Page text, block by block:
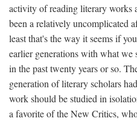
activity of reading literary works
been a relatively uncomplicated
least that's the way it seems if
earlier generations with what we
in the past twenty years or so.
generation of literary scholars
work should be studied in
a favorite of the New Critics,